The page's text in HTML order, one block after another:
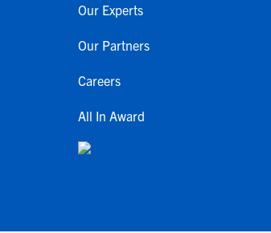
Our Experts
Our Partners
Careers
All In Award